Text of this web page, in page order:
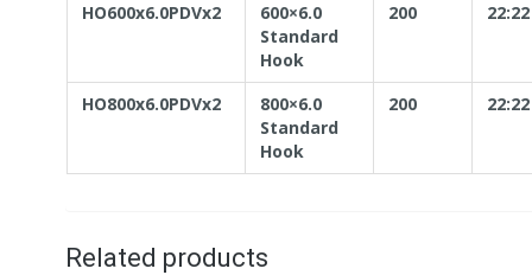
HO600x6.0PDVx2
600×6.0
Standard
Hook
200 22:22
HO800x6.0PDVx2
800×6.0
Standard
Hook
200 22:22
Related products